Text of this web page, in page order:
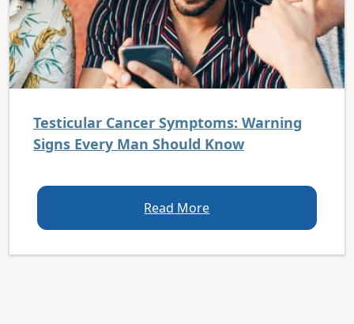
Testicular Cancer Symptoms: Warning
Signs Every Man Should Know
Read More